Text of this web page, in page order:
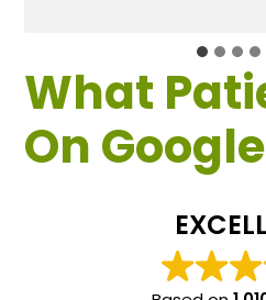
What
On Google